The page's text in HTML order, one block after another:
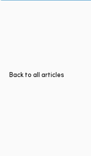
Technologies
Back to all articles